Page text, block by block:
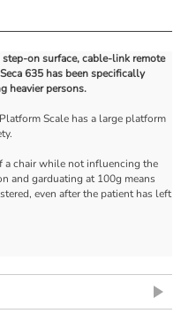
on surface, cable-link remote
635 has been specifically
heavier persons.
Scale has a large platform
chair while not influencing the
and garduating at 100g means
even after the patient has left
and the 2.5 metre cable remote
system, allows direct data
data entry errors.